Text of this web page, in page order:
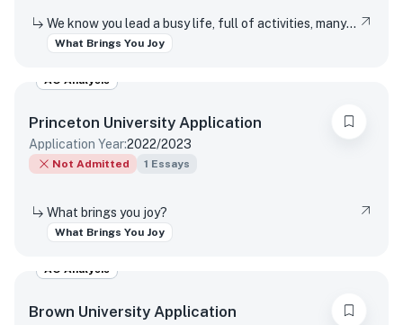
We know you lead a busy life, full of activities, many of which are required of you. Tell us about something you do simply for the pleasure of it.
What Brings You Joy
AO Analysis
Princeton University Application
Application Year:2022/2023
Not Admitted 1 Essays
What brings you joy?
What Brings You Joy
AO Analysis
Brown University Application